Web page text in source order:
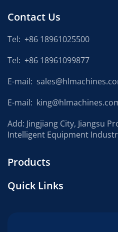
Contact Us
Tel: +86 18961025500
Tel: +86 18961099877
E-mail:
E-mail:
Add: Jingjiang City, Jiangsu
Intelligent Equipment
Products
Quick Links